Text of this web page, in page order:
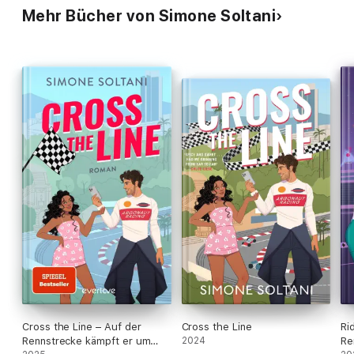
Mehr Bücher von Simone Soltani
Cross the Line – Auf der
Rennstrecke kämpft er um
Cross the Line
2024